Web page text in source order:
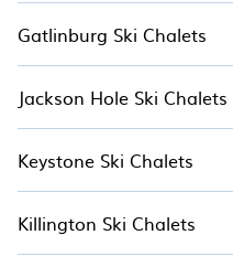
Gatlinburg Ski Chalets
Jackson Hole Ski Chalets
Keystone Ski Chalets
Killington Ski Chalets